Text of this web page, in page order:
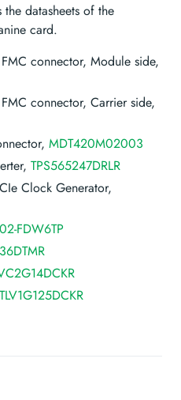
datasheets of the
card.
connector, Module side,
connector, Carrier side,
MDT420M02003
TPS565247DRLR
Clock Generator,
FDW6TP